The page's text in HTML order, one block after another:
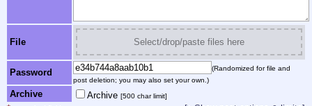
File Select/drop/paste files here
Password
(Randomized for file and
post deletion; you may also set your own.)
Archive Archive [500 char limit]